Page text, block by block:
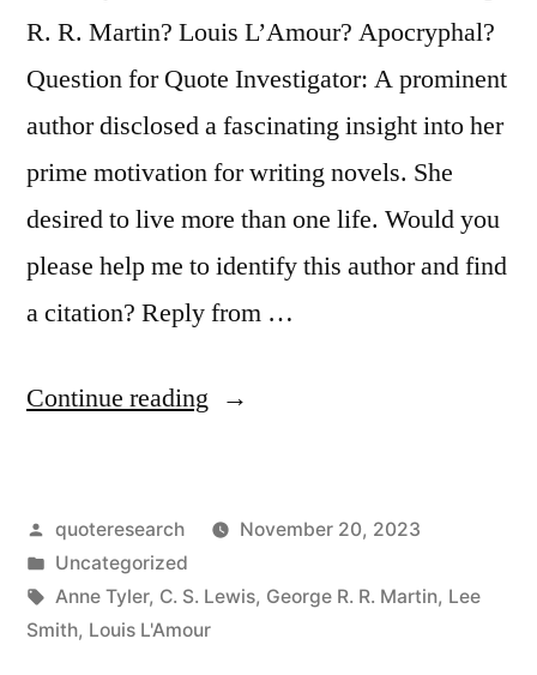
R. R. Martin? Louis L’Amour? Apocryphal?
Question for Quote Investigator: A prominent
author disclosed a fascinating insight into her
prime motivation for writing novels. She
desired to live more than one life. Would you
please help me to identify this author and find
a citation? Reply from …
Continue reading “Quote
Write
Because
I
Posted
by
quoteresearch
November 20, 2023
Posted
in
Uncategorized
Tags:
Anne Tyler, C. S. Lewis, George R. R. Martin, Lee
Smith, Louis L'Amour